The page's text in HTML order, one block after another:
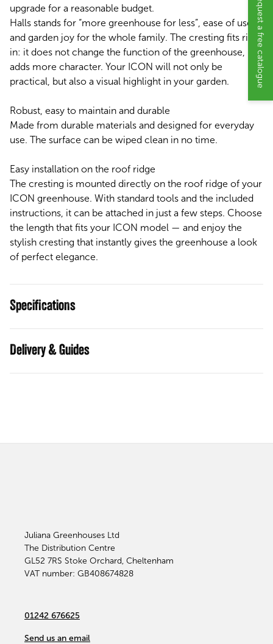
upgrade for a reasonable budget.
Halls stands for “more greenhouse for less”, ease of use
and garden joy for the whole family. The cresting fits right
in: it does not change the function of the greenhouse, but
adds more character. Your ICON will not only be
practical, but also a visual highlight in your garden.
Robust, easy to maintain and durable
Made from durable materials and designed for everyday
use. The surface can be wiped clean in no time.
Easy installation on the roof ridge
The cresting is mounted directly on the roof ridge of your
ICON greenhouse. With standard tools and the included
instructions, it can be attached in just a few steps. Choose
the length that fits your ICON model — and enjoy the
stylish cresting that instantly gives the greenhouse a look
of perfect elegance.
Specifications
Guides
Juliana Greenhouses Ltd
The Distribution Centre
GL52 7RS Stoke Orchard, Cheltenham
VAT number: GB408674828
01242 676625
Send us an email
Request a free catalogue